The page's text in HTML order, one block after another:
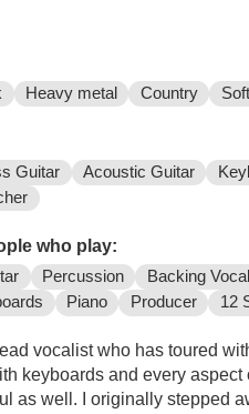
Heavy metal Country
Guitar Acoustic Guitar
who play:
Percussion Backing
Piano Producer 12
vocalist who has toured
keyboards and every
as well. I originally stepped